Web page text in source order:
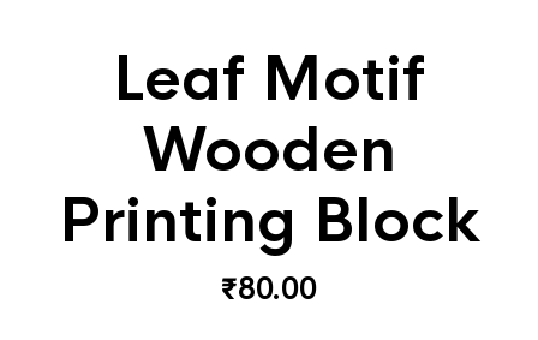
Leaf Motif
Wooden
Printing Block
₹80.00